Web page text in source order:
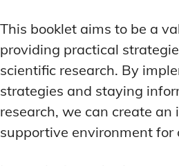
This booklet aims to be a
providing practical
scientific research. By
strategies and staying
research, we can create an
supportive environment for